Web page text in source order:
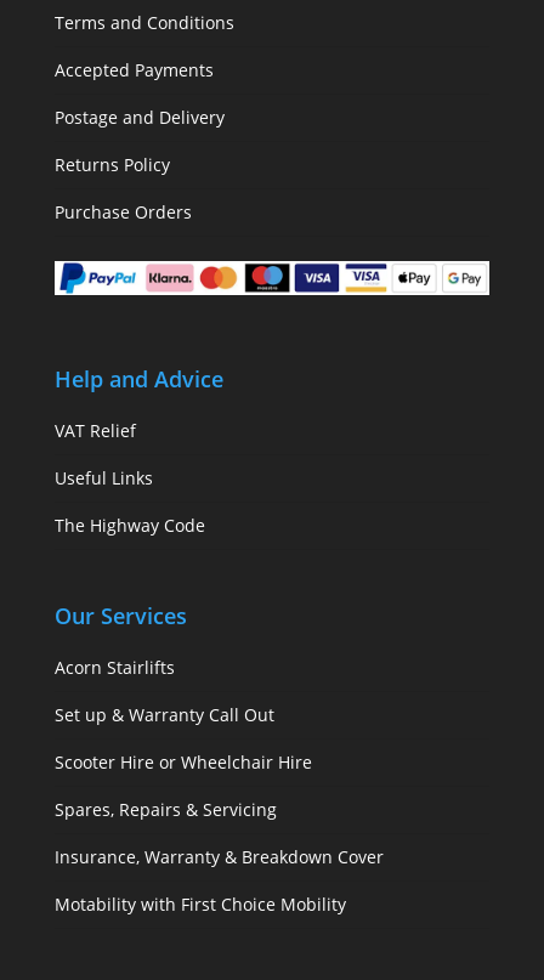
Terms and Conditions
Accepted Payments
Postage and Delivery
Returns Policy
Purchase Orders
Help and Advice
VAT Relief
Useful Links
The Highway Code
Our Services
Acorn Stairlifts
Set up & Warranty Call Out
Scooter Hire or Wheelchair Hire
Spares, Repairs & Servicing
Insurance, Warranty & Breakdown Cover
Motability with First Choice Mobility